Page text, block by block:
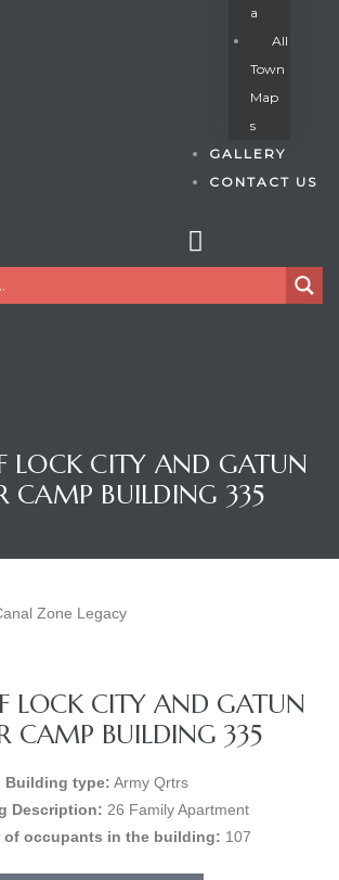
A
All
Town
Map
S
GALLERY
CONTACT US
LOCK CITY AND GATUN
CAMP BUILDING 335
LOCK CITY AND GATUN
CAMP BUILDING 335
Building type: Army Qrtrs
Description: 26 Family Apartment
of occupants in the building: 107